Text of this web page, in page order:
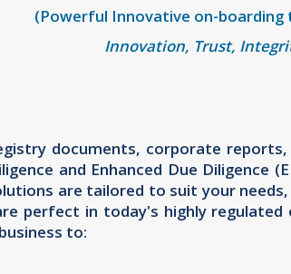
(Powerful Innovative on-
Innovation, Trust,
documents, corporate
and Enhanced Due
are tailored to suit your
perfect in today's highly
to: